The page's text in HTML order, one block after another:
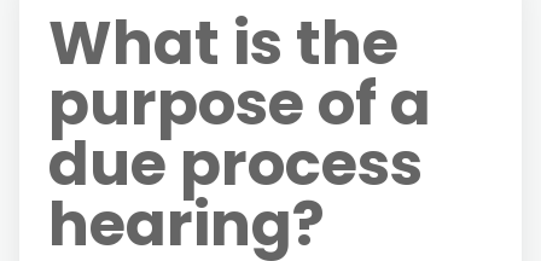
What is the
purpose of a
due process
hearing?